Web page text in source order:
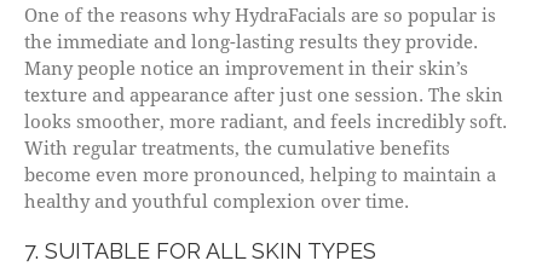
One of the reasons why HydraFacials are so popular is
the immediate and long-lasting results they provide.
Many people notice an improvement in their skin’s
texture and appearance after just one session. The skin
looks smoother, more radiant, and feels incredibly soft.
With regular treatments, the cumulative benefits
become even more pronounced, helping to maintain a
healthy and youthful complexion over time.
7. SUITABLE FOR ALL SKIN TYPES